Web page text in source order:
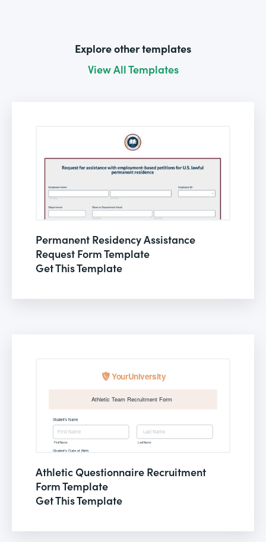
Explore other templates
View All Templates
Permanent Residency Assistance
Request Form Template
Get This Template
Athletic Questionnaire Recruitment
Form Template
Get This Template